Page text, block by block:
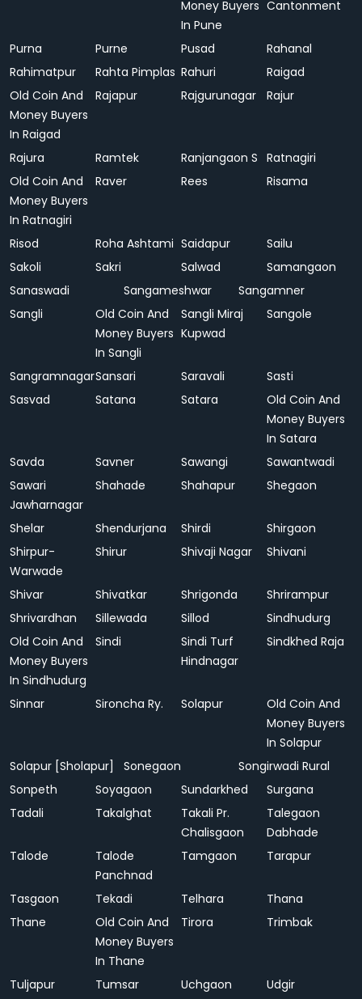
Money Buyers
In Pune
Cantonment
Purna Purne Pusad
Rahanal
Rahimatpur
Rahta Pimplas Rahuri
Raigad
Old Coin And
Money Buyers
In Raigad
Rajapur Rajgurunagar Rajur
Rajura Ramtek Ranjangaon S Ratnagiri
Old Coin And
Money Buyers
In Ratnagiri
Raver Rees Risama
Risod Roha Ashtami Saidapur
Sailu
Sakoli
Sakri Salwad
Samangaon
Sanaswadi
Sangameshwar
Sangamner
Sangli
Old Coin And
Money Buyers
In Sangli
Sangli Miraj
Kupwad
Sangole
SangramnagarSansari Saravali
Sasti
Sasvad
Satana Satara
Old Coin And
Money Buyers
In Satara
Savda
Savner Sawangi
Sawantwadi
Sawari
Jawharnagar
Shahade Shahapur Shegaon
Shelar Shendurjana Shirdi
Shirgaon
Shirpur-
Warwade
Shirur Shivaji Nagar Shivani
Shivar Shivatkar Shrigonda
Shrirampur
Shrivardhan
Sillewada Sillod
Sindhudurg
Old Coin And
Money Buyers
In Sindhudurg
Sindi
Sindi Turf
Hindnagar
Sindkhed Raja
Sinnar Sironcha Ry. Solapur
Old Coin And
Money Buyers
In Solapur
Solapur [Sholapur]
Sonegaon
Songirwadi Rural
Sonpeth
Soyagaon Sundarkhed
Surgana
Tadali
Takalghat
Takali Pr.
Chalisgaon
Talegaon
Dabhade
Talode
Talode
Panchnad
Tamgaon Tarapur
Tasgaon Tekadi Telhara
Thana
Thane
Old Coin And
Money Buyers
In Thane
Tirora Trimbak
Tuljapur Tumsar Uchgaon
Udgir